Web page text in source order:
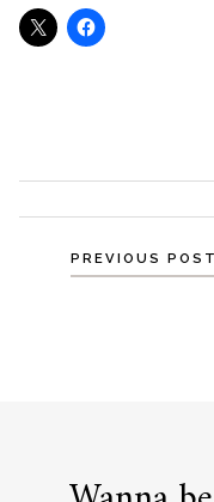
PostsPREVIOUS POST